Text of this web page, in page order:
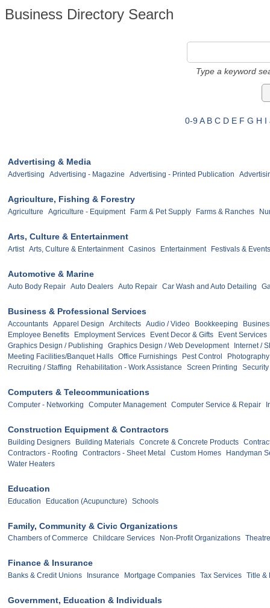
Business Directory Search
Type a keyword
0-9 A B C D E F G H I
Advertising & Media
Advertising Advertising - Magazine Advertising - Printed Publication
Agriculture, Fishing & Forestry
Agriculture Agriculture - Equipment Farm & Pet Supply Farms & Ranches
Arts, Culture & Entertainment
Artist Arts, Culture & Entertainment Casinos Entertainment Festivals & Events
Automotive & Marine
Auto Body Repair Auto Dealers Auto Repair Car Wash and Auto Detailing
Business & Professional Services
Accountants Apparel Design Architects Audio / Video Bookkeeping
Employee Benefits
Employment Services Event Decor & Gifts
Event Services
Graphics Design / Publishing
Graphics Design / Web Development
Internet /
Meeting Facilities/Banquet Halls Office Furnishings Pest Control
Photography
Recruiting / Staffing
Rehabilitation - Work Assistance Screen Printing
Computers & Telecommunications
Computer - Networking Computer Management Computer Service & Repair
Construction Equipment & Contractors
Building Designers Building Materials Concrete & Concrete Products
Contractors - Roofing
Contractors - Sheet Metal Custom Homes
Handyman
Water Heaters
Education
Education Education (Acupuncture) Schools
Family, Community & Civic Organizations
Chambers of Commerce Childcare Services Non-Profit Organizations
Finance & Insurance
Banks & Credit Unions Insurance Mortgage Companies Tax Services Title &
Government, Education & Individuals